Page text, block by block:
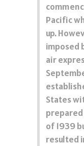
Pacific
up.
imposed
air
States
of 1939
resulted